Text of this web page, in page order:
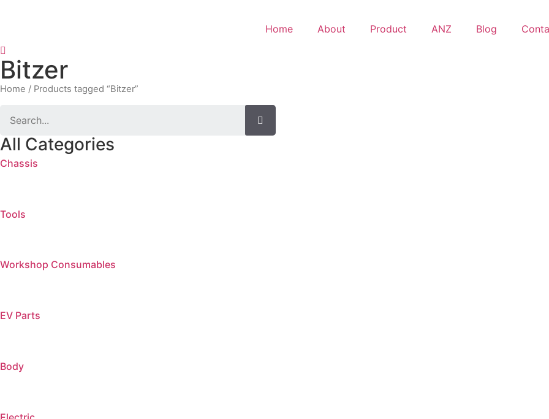
Home About Product ANZ Blog
Bitzer
Home / Products tagged “Bitzer”
All Categories
Chassis
Tools
Workshop Consumables
EV Parts
Body